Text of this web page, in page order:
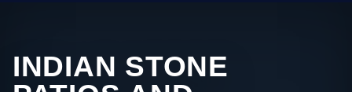
INDIAN STONE